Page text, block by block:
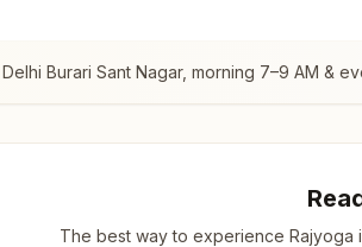
Delhi Burari Sant Nagar, morning 7–9 AM &
The best way to experience Rajyoga